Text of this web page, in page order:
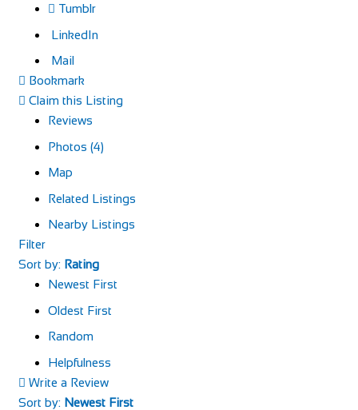
Tumblr
LinkedIn
Mail
Bookmark
Claim this Listing
Reviews
Photos (4)
Map
Related Listings
Nearby Listings
Filter
Sort by: Rating
Newest First
Oldest First
Random
Helpfulness
Write a Review
Sort by: Newest First